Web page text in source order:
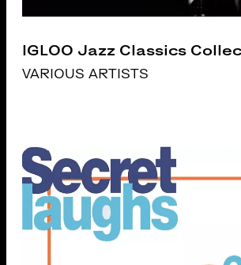
IGLOO Jazz Classics
VARIOUS ARTISTS